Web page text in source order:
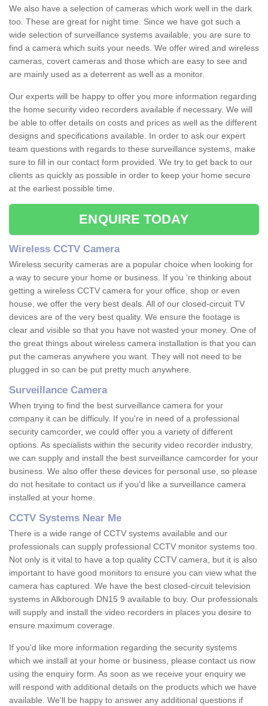
We also have a selection of cameras which work well in the dark
too. These are great for night time. Since we have got such a
wide selection of surveillance systems available, you are sure to
find a camera which suits your needs. We offer wired and wireless
cameras, covert cameras and those which are easy to see and
are mainly used as a deterrent as well as a monitor.
Our experts will be happy to offer you more information regarding
the home security video recorders available if necessary. We will
be able to offer details on costs and prices as well as the different
designs and specifications available. In order to ask our expert
team questions with regards to these surveillance systems, make
sure to fill in our contact form provided. We try to get back to our
clients as quickly as possible in order to keep your home secure
at the earliest possible time.
ENQUIRE TODAY
Wireless CCTV Camera
Wireless security cameras are a popular choice when looking for
a way to secure your home or business. If you 're thinking about
getting a wireless CCTV camera for your office, shop or even
house, we offer the very best deals. All of our closed-circuit TV
devices are of the very best quality. We ensure the footage is
clear and visible so that you have not wasted your money. One of
the great things about wireless camera installation is that you can
put the cameras anywhere you want. They will not need to be
plugged in so can be put pretty much anywhere.
Surveillance Camera
When trying to find the best surveillance camera for your
company it can be difficuly. If you're in need of a professional
security camcorder, we could offer you a variety of different
options. As specialists within the security video recorder industry,
we can supply and install the best surveillance camcorder for your
business. We also offer these devices for personal use, so please
do not hesitate to contact us if you'd like a surveillance camera
installed at your home.
CCTV Systems Near Me
There is a wide range of CCTV systems available and our
professionals can supply professional CCTV monitor systems too.
Not only is it vital to have a top quality CCTV camera, but it is also
important to have good monitors to ensure you can view what the
camera has captured. We have the best closed-circuit television
systems in Alkborough DN15 9 available to buy. Our professionals
will supply and install the video recorders in places you desire to
ensure maximum coverage.
If you'd like more information regarding the security systems
which we install at your home or business, please contact us now
using the enquiry form. As soon as we receive your enquiry we
will respond with additional details on the products which we have
available. We'll be happy to answer any additional questions if